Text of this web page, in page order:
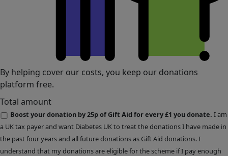
By helping cover our costs, you keep our donations
platform free.
Total amount
Boost your donation by 25p of Gift Aid for every £1 you donate. I am
a UK tax payer and want Diabetes UK to treat the donations I have made in
the past four years and all future donations as Gift Aid donations. I
understand that my donations are eligible for the scheme if I pay enough